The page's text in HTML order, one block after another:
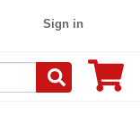
Sign in